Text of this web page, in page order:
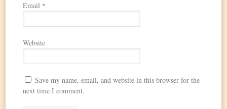
Email *
Website
Save my name, email, and website in this browser for the
next time I comment.